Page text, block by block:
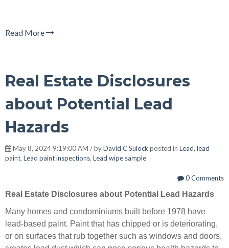
Read More
Real Estate Disclosures
about Potential Lead
Hazards
May 8, 2024 9:19:00 AM / byDavid C Sulock posted in Lead, lead
paint, Lead paint inspections, Lead wipe sample
0 Comments
Real Estate Disclosures about Potential Lead Hazards
Many homes and condominiums built before 1978 have
lead-based paint. Paint that has chipped or is deteriorating,
or on surfaces that rub together such as windows and doors,